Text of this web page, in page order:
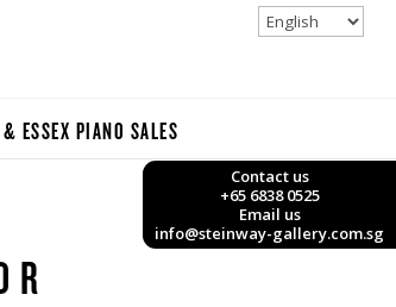
ESSEX PIANO SALES
Contact us
+65 6838 0525
Email us
info@steinway-gallery.com.sg
R